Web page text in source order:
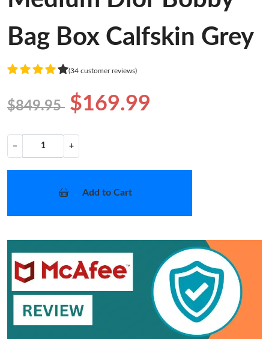
Bag Box Calfskin Grey
(34 customer reviews)
$849.95 $169.99
− +
Add to Cart